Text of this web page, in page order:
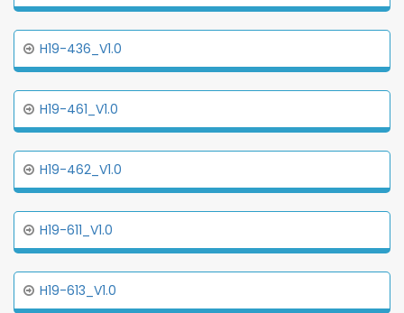
H19-436_V1.0
H19-461_V1.0
H19-462_V1.0
H19-611_V1.0
H19-613_V1.0